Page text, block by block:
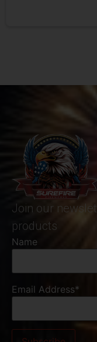
Join our
products
Name
Email Address*